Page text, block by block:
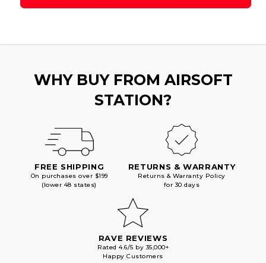
WHY BUY FROM AIRSOFT
STATION?
FREE SHIPPING
On purchases over $199
(lower 48 states)
RETURNS & WARRANTY
Returns & Warranty Policy
for 30 days
RAVE REVIEWS
Rated 4.6/5 by 35,000+
Happy Customers